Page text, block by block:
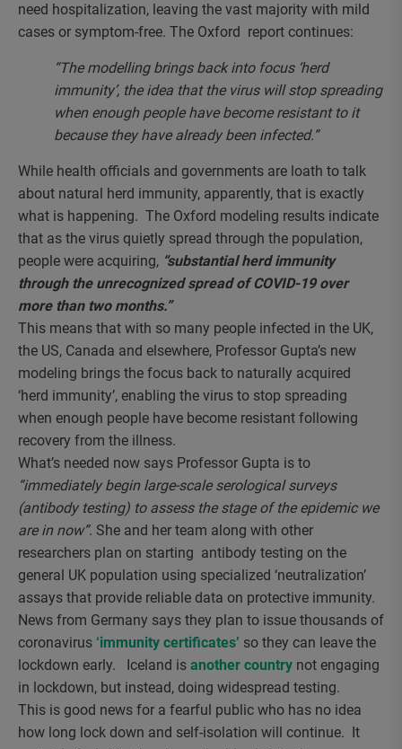
need hospitalization, leaving the vast majority with mild
cases or symptom-free. The Oxford report continues:
“The modelling brings back into focus ‘herd
immunity’, the idea that the virus will stop spreading
when enough people have become resistant to it
because they have already been infected.”
While health officials and governments are loath to talk
about natural herd immunity, apparently, that is exactly
what is happening. The Oxford modeling results indicate
that as the virus quietly spread through the population,
people were acquiring, “substantial herd immunity
through the unrecognized spread of COVID-19 over
more than two months.”
This means that with so many people infected in the UK,
the US, Canada and elsewhere, Professor Gupta’s new
modeling brings the focus back to naturally acquired
‘herd immunity’, enabling the virus to stop spreading
when enough people have become resistant following
recovery from the illness.
What’s needed now says Professor Gupta is to
“immediately begin large-scale serological surveys
(antibody testing) to assess the stage of the epidemic we
are in now”. She and her team along with other
researchers plan on starting antibody testing on the
general UK population using specialized ‘neutralization’
assays that provide reliable data on protective immunity.
News from Germany says they plan to issue thousands of
coronavirus ‘immunity certificates’ so they can leave the
lockdown early. Iceland is another country not engaging
in lockdown, but instead, doing widespread testing.
This is good news for a fearful public who has no idea
how long lock down and self-isolation will continue. It